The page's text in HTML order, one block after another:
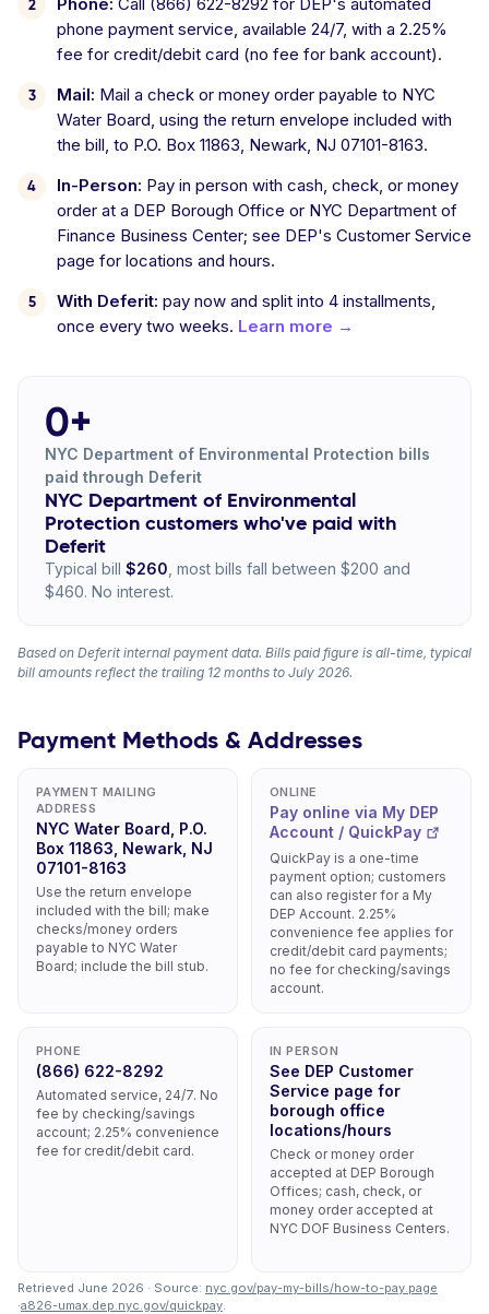
phone payment service, available 24/7, with a 2.25%
fee for credit/debit card (no fee for bank account).
Mail: Mail a check or money order payable to NYC
Water Board, using the return envelope included with
the bill, to P.O. Box 11863, Newark, NJ 07101-8163.
In-Person: Pay in person with cash, check, or money
order at a DEP Borough Office or NYC Department of
Finance Business Center; see DEP's Customer Service
page for locations and hours.
With Deferit: pay now and split into 4 installments,
once every two weeks. Learn more →
0+
NYC Department of Environmental Protection bills
paid through Deferit
NYC Department of Environmental
Protection customers who've paid with
Deferit
Typical bill $260 , most bills fall between $200 and
$460. No interest.
Based on Deferit internal payment data. Bills paid figure is all-time, typical
bill amounts reflect the trailing 12 months to July 2026.
Payment Methods & Addresses
PAYMENT MAILING
ADDRESS
NYC Water Board, P.O.
Box 11863, Newark, NJ
07101-8163
Use the return envelope
included with the bill; make
checks/money orders
payable to NYC Water
Board; include the bill stub.
ONLINE
Pay online via My DEP
Account / QuickPay
QuickPay is a one-time
payment option; customers
can also register for a My
DEP Account. 2.25%
convenience fee applies for
credit/debit card payments;
no fee for checking/savings
account.
PHONE
(866) 622-8292
Automated service, 24/7. No
fee by checking/savings
account; 2.25% convenience
fee for credit/debit card.
IN PERSON
See DEP Customer
Service page for
borough office
locations/hours
Check or money order
accepted at DEP Borough
Offices; cash, check, or
money order accepted at
NYC DOF Business Centers.
Retrieved June 2026 · Source: nyc.gov/pay-my-bills/how-to-pay.page
·a826-umax.dep.nyc.gov/quickpay.